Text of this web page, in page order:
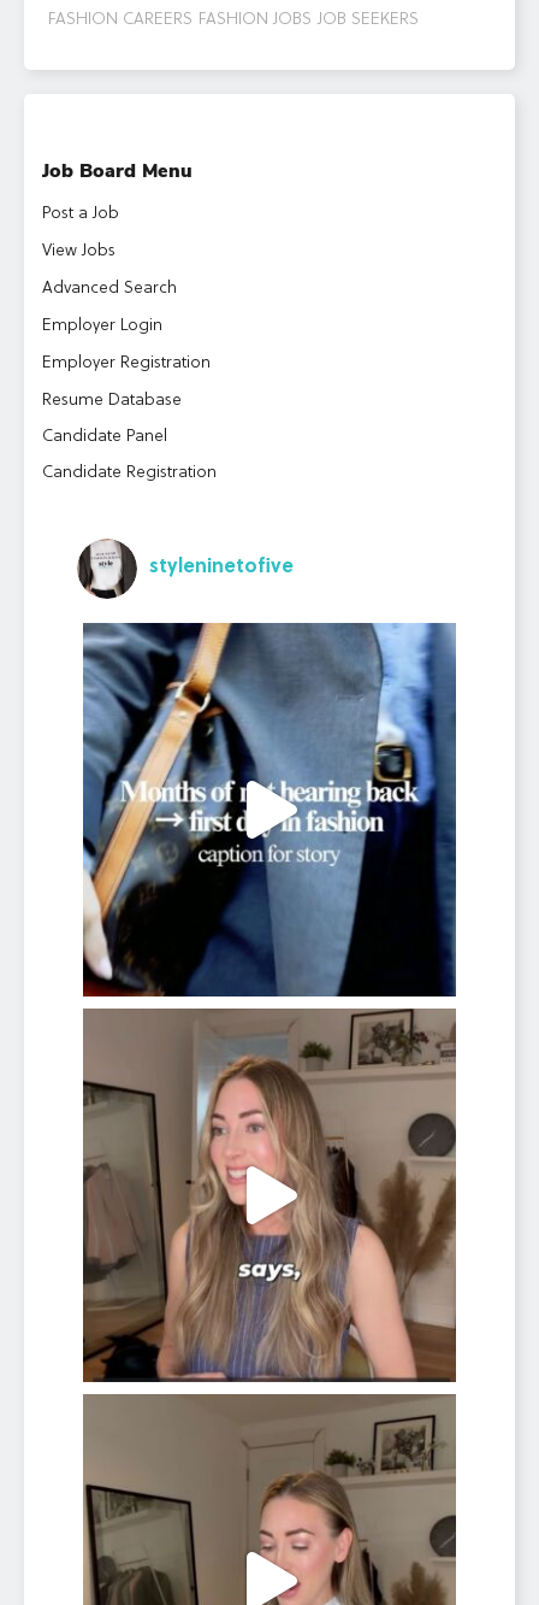
FASHION CAREERS FASHION JOBS JOB SEEKERS
Job Board Menu
Post a Job
View Jobs
Advanced Search
Employer Login
Employer Registration
Resume Database
Candidate Panel
Candidate Registration
styleninetofive